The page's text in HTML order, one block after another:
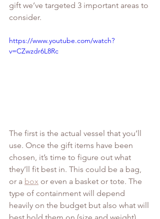
gift we’ve targeted 3 important areas to
consider.
https://www.youtube.com/watch?
v=CZwzdr6L8Rc
The first is the actual vessel that you’ll
use. Once the gift items have been
chosen, it’s time to figure out what
they’ll fit best in. This could be a bag,
or a box or even a basket or tote. The
type of containment will depend
heavily on the budget but also what will